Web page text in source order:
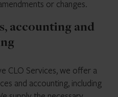
or changes.
accounting and
CLO Services, we offer a
and accounting, including